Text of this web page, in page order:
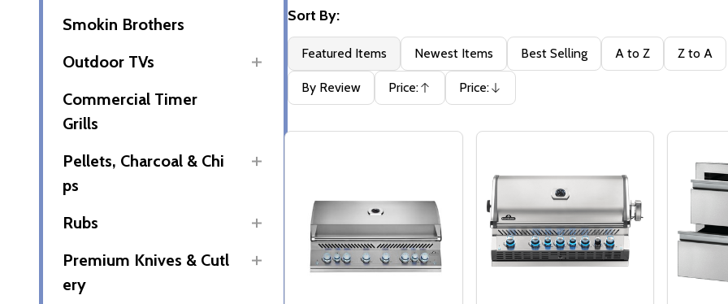
Smokin Brothers
Outdoor TVs
Commercial Timer
Grills
Pellets, Charcoal & Chi
ps
Rubs
Premium Knives & Cutl
ery
Sort By:
Featured Items Newest Items Best Selling A to Z Z to A
By Review Price:
Ascending
Price:
Descending